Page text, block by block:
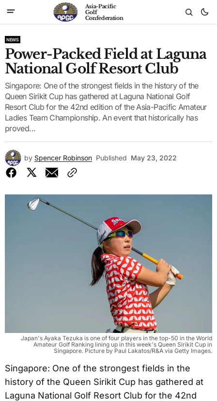
Asia-Pacific
Golf
Confederation
NEWS
Power-Packed Field at Laguna
National Golf Resort Club
Singapore: One of the strongest fields in the history of the
Queen Sirikit Cup has gathered at Laguna National Golf
Resort Club for the 42nd edition of the Asia-Pacific Amateur
Ladies Team Championship. An event that historically has
proved...
by Spencer Robinson Published May 23, 2022
Japan's Ayaka Tezuka is one of four players in the top-50 in the World
Amateur Golf Ranking lining up in this week's Queen Sirikit Cup in
Singapore. Picture by Paul Lakatos/R&A via Getty Images.
Singapore: One of the strongest fields in the
history of the Queen Sirikit Cup has gathered at
Laguna National Golf Resort Club for the 42nd